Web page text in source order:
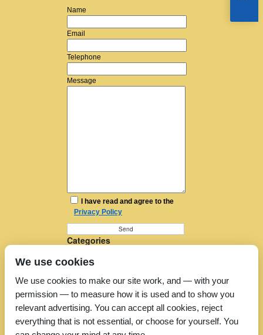
Name
Email
Telephone
Message
I have read and agree to the
Privacy Policy
Categories
House Removals
Man in a Van
Moving Companies
Moving Services
Removal Companies
Removal Company
We use cookies
We use cookies to make our site work, and — with your
permission — to measure how it is used and to show you
relevant advertising. You can accept all cookies, reject
everything that is not essential, or choose for yourself. You